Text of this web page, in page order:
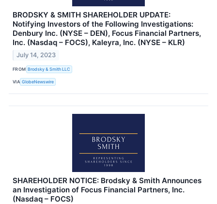
BRODSKY & SMITH SHAREHOLDER UPDATE:
Notifying Investors of the Following Investigations:
Denbury Inc. (NYSE – DEN), Focus Financial Partners,
Inc. (Nasdaq – FOCS), Kaleyra, Inc. (NYSE – KLR)
July 14, 2023
FROM Brodsky & Smith LLC
VIA GlobeNewswire
SHAREHOLDER NOTICE: Brodsky & Smith Announces
an Investigation of Focus Financial Partners, Inc.
(Nasdaq – FOCS)